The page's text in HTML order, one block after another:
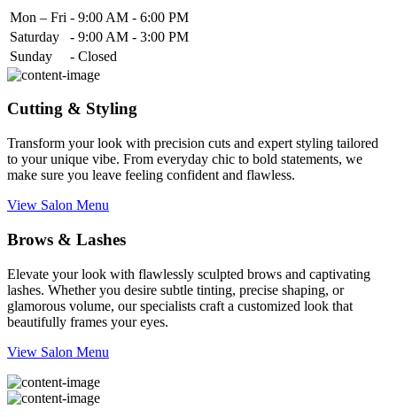
Mon – Fri - 9:00 AM - 6:00 PM
Saturday
- 9:00 AM - 3:00 PM
Sunday
- Closed
Cutting & Styling
Transform your look with precision cuts and expert styling tailored
to your unique vibe. From everyday chic to bold statements, we
make sure you leave feeling confident and flawless.
View Salon Menu
Brows & Lashes
Elevate your look with flawlessly sculpted brows and captivating
lashes. Whether you desire subtle tinting, precise shaping, or
glamorous volume, our specialists craft a customized look that
beautifully frames your eyes.
View Salon Menu